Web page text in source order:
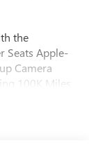
the
Seats Apple-
Camera
100K Miles